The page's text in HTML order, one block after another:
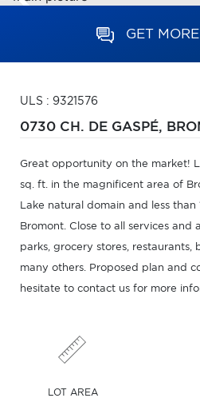
GET
ULS : 9321576
0730 CH. DE GASPÉ,
Great opportunity on the market!
sq. ft. in the magnificent area of
Lake natural domain and less
Bromont. Close to all services and
parks, grocery stores, restaurants,
many others. Proposed plan and
hesitate to contact us for more
LOT AREA